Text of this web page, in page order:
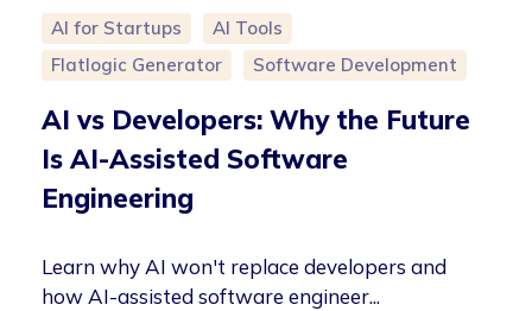
AI for Startups
AI Tools
Flatlogic Generator
Software Development
AI vs Developers: Why the Future
Is AI-Assisted Software
Engineering
Learn why AI won't replace developers and
how AI-assisted software engineer...